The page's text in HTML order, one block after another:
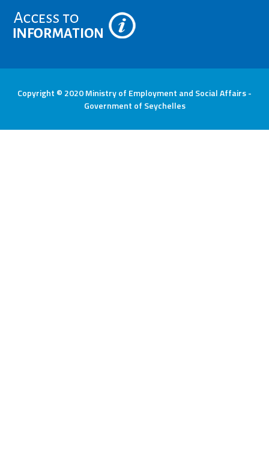
Copyright © 2020 Ministry of Employment and Social Affairs -
Government of Seychelles